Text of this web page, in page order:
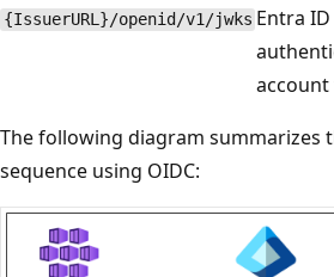
{IssuerURL}/openid/v1/jwks Entra
account
The following diagram summarizes
sequence using OIDC: